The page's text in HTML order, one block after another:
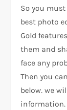
So you
best photo
Gold
them and
face any
Then you
below. we
information.